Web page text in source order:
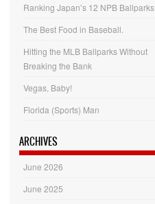
Ranking Japan’s 12 NPB Ballparks
The Best Food in Baseball.
Hitting the MLB Ballparks Without
Breaking the Bank
Vegas, Baby!
Florida (Sports) Man
ARCHIVES
June 2026
June 2025